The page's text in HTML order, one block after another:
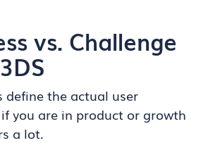
vs. Challenge
define the actual user
you are in product or growth
a lot.